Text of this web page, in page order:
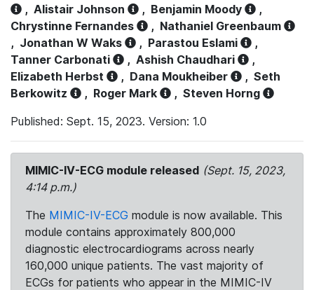
, Alistair Johnson , Benjamin Moody
,
Chrystinne Fernandes
, Nathaniel Greenbaum
, Jonathan W Waks , Parastou Eslami
,
Tanner Carbonati
, Ashish Chaudhari
,
Elizabeth Herbst
, Dana Moukheiber , Seth
Berkowitz
, Roger Mark , Steven Horng
Published: Sept. 15, 2023. Version: 1.0
MIMIC-IV-ECG module released (Sept. 15, 2023,
4:14 p.m.)
The MIMIC-IV-ECG module is now available. This
module contains approximately 800,000
diagnostic electrocardiograms across nearly
160,000 unique patients. The vast majority of
ECGs for patients who appear in the MIMIC-IV